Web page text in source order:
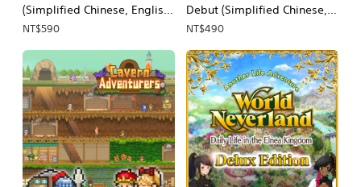
(Simplified Chinese, English,
Korean, Thai, Japanese,
NT$590
Debut (Simplified Chinese,
English, Korean, Japanese,
NT$490